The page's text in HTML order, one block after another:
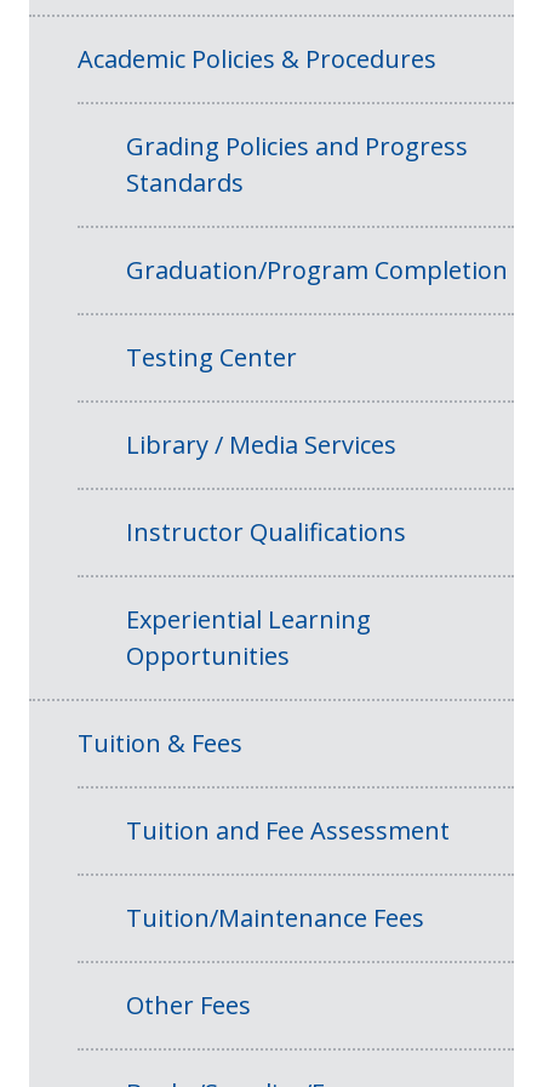
Academic Policies & Procedures
Grading Policies and Progress
Standards
Graduation/Program Completion
Testing Center
Library / Media Services
Instructor Qualifications
Experiential Learning
Opportunities
Tuition & Fees
Tuition and Fee Assessment
Tuition/Maintenance Fees
Other Fees